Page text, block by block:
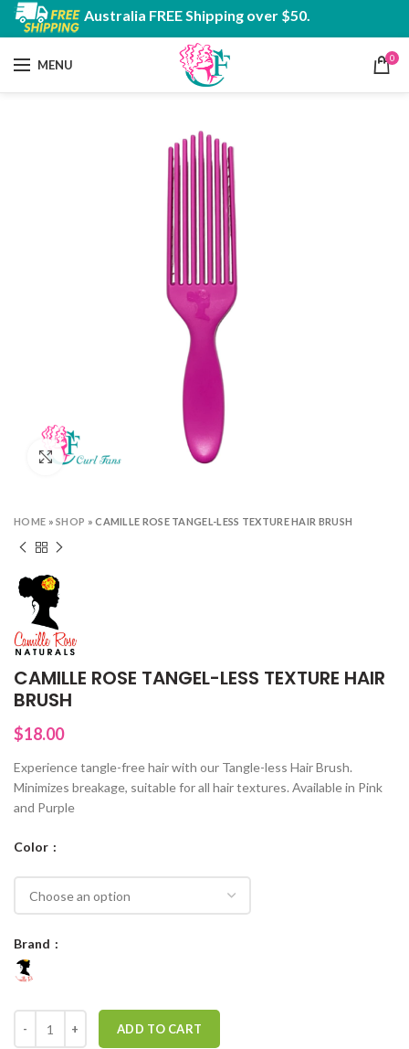
Australia FREE Shipping over $50.
MENU 0
Click to enlarge
HOME »SHOP »CAMILLE ROSE TANGEL-LESS TEXTURE HAIR BRUSH
CAMILLE ROSE TANGEL-LESS TEXTURE HAIR
BRUSH
$18.00
Experience tangle-free hair with our Tangle-less Hair Brush.
Minimizes breakage, suitable for all hair textures. Available in Pink
and Purple
Color
Brand
CAMILLE ROSE TANGEL-LESS TEXTURE HAIR BRUSH quantity
ADD TO CART